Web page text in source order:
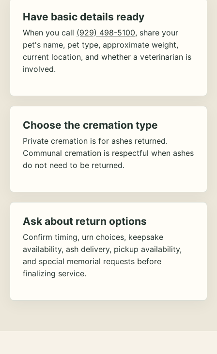
Have basic details ready
When you call (929) 498-5100, share your
pet's name, pet type, approximate weight,
current location, and whether a veterinarian is
involved.
Choose the cremation type
Private cremation is for ashes returned.
Communal cremation is respectful when ashes
do not need to be returned.
Ask about return options
Confirm timing, urn choices, keepsake
availability, ash delivery, pickup availability,
and special memorial requests before
finalizing service.